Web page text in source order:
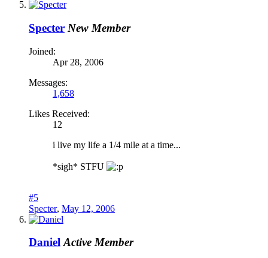
Specter New Member
Joined:
Apr 28, 2006
Messages:
1,658
Likes Received:
12
i live my life a 1/4 mile at a time...
*sigh* STFU
#5
Specter, May 12, 2006
Daniel Active Member